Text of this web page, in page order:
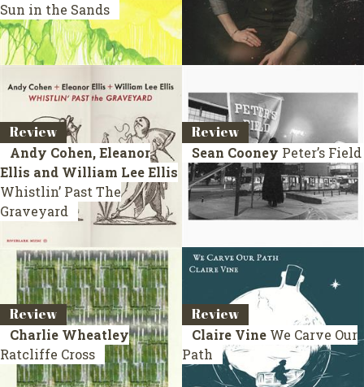
Sun in the Sands
Review
Andy Cohen, Eleanor
Ellis and William Lee Ellis
Whistlin’ Past The
Graveyard
Review
Sean Cooney Peter’s Field
Review
Charlie Wheatley
Ratcliffe Cross
Review
Claire Vine We Carve Our
Path